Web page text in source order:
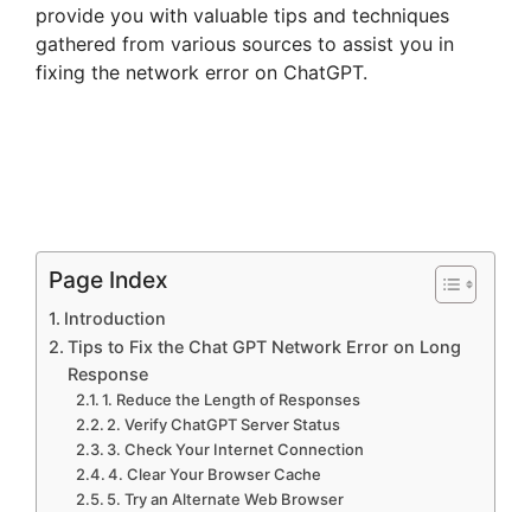
provide you with valuable tips and techniques
gathered from various sources to assist you in
fixing the network error on ChatGPT.
Page Index
Introduction
Tips to Fix the Chat GPT Network Error on Long
Response
1. Reduce the Length of Responses
2. Verify ChatGPT Server Status
3. Check Your Internet Connection
4. Clear Your Browser Cache
5. Try an Alternate Web Browser